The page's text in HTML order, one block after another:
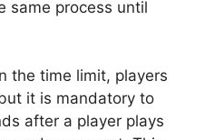
same process until
the time limit, players
it is mandatory to
after a player plays